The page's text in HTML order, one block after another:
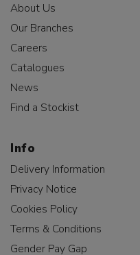
About Us
Our Branches
Careers
Catalogues
News
Find a Stockist
Info
Delivery Information
Privacy Notice
Cookies Policy
Terms & Conditions
Gender Pay Gap